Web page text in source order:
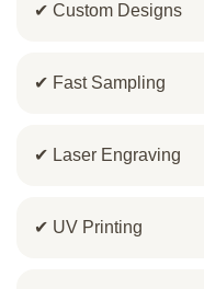
✔ Custom Designs
✔ Fast Sampling
✔ Laser Engraving
✔ UV Printing